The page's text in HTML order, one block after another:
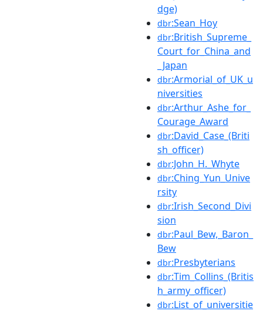
dge)
dbr:Sean_Hoy
dbr:British_Supreme_
Court_for_China_and
_Japan
dbr:Armorial_of_UK_u
niversities
dbr:Arthur_Ashe_for_
Courage_Award
dbr:David_Case_(Briti
sh_officer)
dbr:John_H._Whyte
dbr:Ching_Yun_Unive
rsity
dbr:Irish_Second_Divi
sion
dbr:Paul_Bew,_Baron_
Bew
dbr:Presbyterians
dbr:Tim_Collins_(Britis
h_army_officer)
dbr:List_of_universitie